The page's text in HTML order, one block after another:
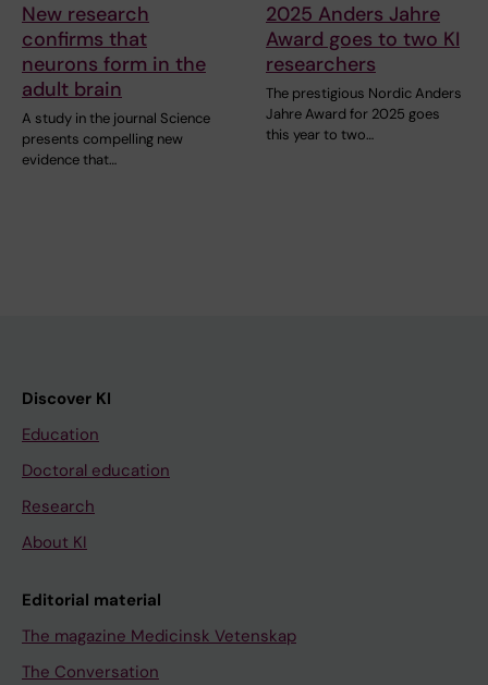
New research
confirms that
neurons form in the
adult brain
A study in the journal Science
presents compelling new
evidence that…
2025 Anders Jahre
Award goes to two KI
researchers
The prestigious Nordic Anders
Jahre Award for 2025 goes
this year to two…
Discover KI
Education
Doctoral education
Research
About KI
Editorial material
The magazine Medicinsk Vetenskap
The Conversation